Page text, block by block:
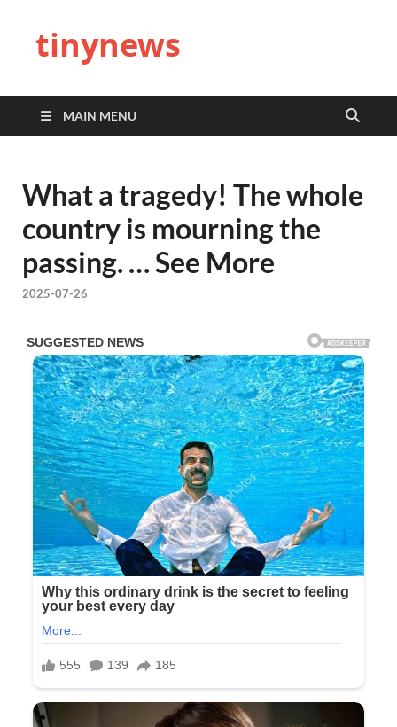
tinynews
MAIN MENU
What a tragedy! The whole
country is mourning the
passing. … See More
2025-07-26